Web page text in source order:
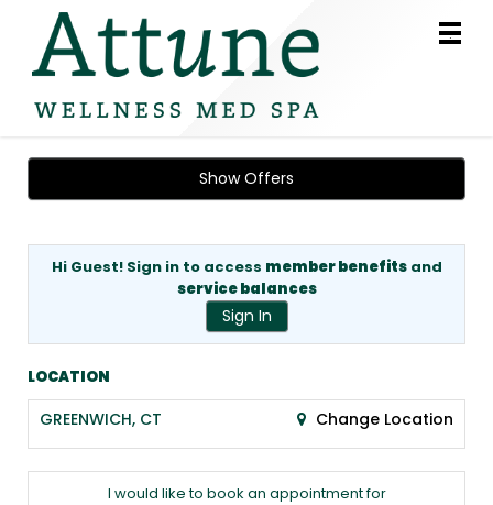
Main
.
Show Offers
Hi Guest! Sign in to access member benefitsand
service balances
Sign In
LOCATION
GREENWICH, CT Change Location
I would like to book an appointment for